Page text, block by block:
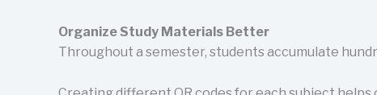
Organize Study Materials Better
Throughout a semester, students accumulate